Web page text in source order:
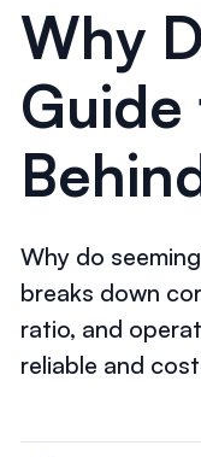
Why
Guide
Why do
breaks down
ratio, and
reliable and